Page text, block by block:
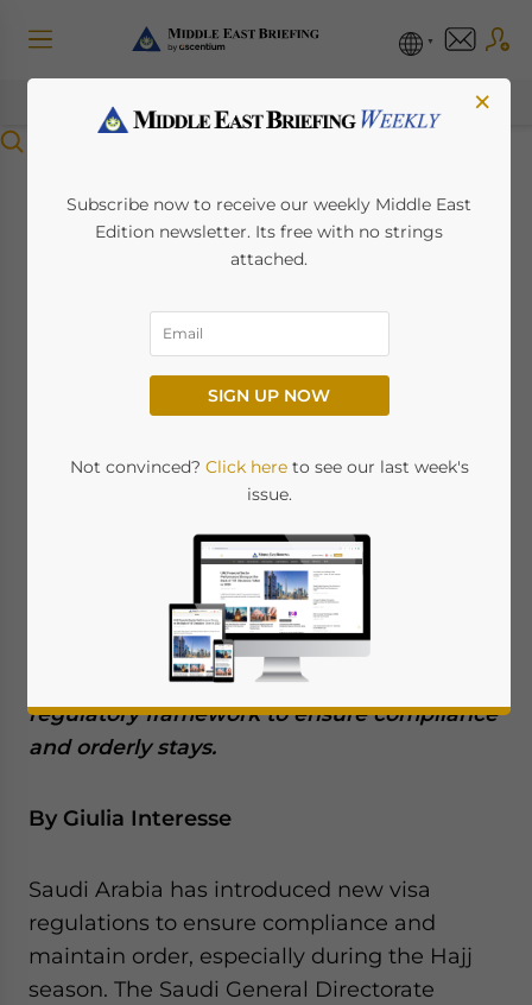
Saudi Arabia
Introduces Penalties
for Overstay of Visit
Visa Holders
Saudi Arabia has introduced stringent
their visa period. These are part of a series
of recent visa reforms introduced by the
kingdom under its Vision 2030 initiative,
and aim to diversify the economy, attract
global talent, and establish a robust
regulatory framework to ensure compliance
and orderly stays.
By Giulia Interesse
Saudi Arabia has introduced new visa
regulations to ensure compliance and
maintain order, especially during the Hajj
season. The Saudi General Directorate
×
Subscribe now to receive our weekly Middle East
Edition newsletter. Its free with no strings
attached.
SIGN UP NOW
Not convinced? Click hereto see our last week's
issue.